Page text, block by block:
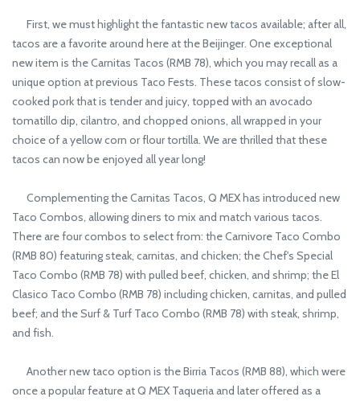
First, we must highlight the fantastic new tacos available; after all,
tacos are a favorite around here at the Beijinger. One exceptional
new item is the Carnitas Tacos (RMB 78), which you may recall as a
unique option at previous Taco Fests. These tacos consist of slow-
cooked pork that is tender and juicy, topped with an avocado
tomatillo dip, cilantro, and chopped onions, all wrapped in your
choice of a yellow corn or flour tortilla. We are thrilled that these
tacos can now be enjoyed all year long!
Complementing the Carnitas Tacos, Q MEX has introduced new
Taco Combos, allowing diners to mix and match various tacos.
There are four combos to select from: the Carnivore Taco Combo
(RMB 80) featuring steak, carnitas, and chicken; the Chef's Special
Taco Combo (RMB 78) with pulled beef, chicken, and shrimp; the El
Clasico Taco Combo (RMB 78) including chicken, carnitas, and pulled
beef; and the Surf & Turf Taco Combo (RMB 78) with steak, shrimp,
and fish.
Another new taco option is the Birria Tacos (RMB 88), which were
once a popular feature at Q MEX Taqueria and later offered as a